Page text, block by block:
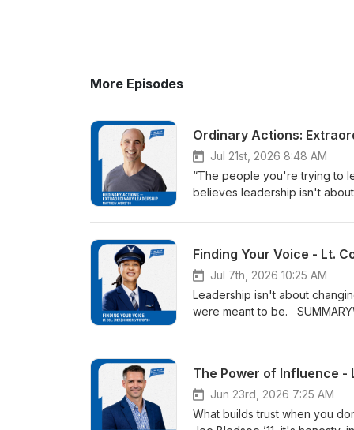
More Episodes
Ordinary Actions:
Jul 21st, 2026 8:48 AM
“The people you're trying to lead may become your greatest teacher.” SUMMARYMatthew Ayers ’99 believes leadership isn't about having all the answers. It’s about listening, learning and serving with joy. Hear how experiences at the U.S. Air Force Academy, on a U.N. peacekeeping mission and leading Dream Centers of Colorado Springs transformed his understanding of leadership. MATTHEW'S TOP 10 LEADERSHIP LESSONS1. Leadership Begins with Ordinary ActsMatthew's grandfather didn't set out to do extraordinary things—he simply noticed people, asked questions, and invited them in. Great leadership often begins with small acts of compassion that have lifelong impact. 2. Lead with Joy One of the defining characteristics of Matthew's grandfather was his joy. Even in difficult circumstances, he demonstrated that joy isn't the absence of hardship—it's a choice that gives others hope and the courage to move forward. 3. Stay Curious About People Matthew learned that leadership starts by genuinely wanting to know people and understand their stories. Curiosity builds trust, broadens perspective, and opens the door to meaningful relationships. 4. Integrity Is Lived, Not Signed His experience during a United Nations peacekeeping mission revealed that values aren't proven by an oath—they're revealed in everyday decisions. Leadership requires the courage to live your principles, even when circumstances become complicated. 5. Influence Doesn't Require Authority Serving alongside people outside his chain of command taught Matthew that leadership often happens through relationships rather than rank. Quiet, consistent influence can move an organization—and a mission—forward one conversation at a time. 6. Presence Is Sometimes the Greatest Gift Whether comforting cadets during tragedy or supporting people in crisis, Matthew discovered that leaders don't always need the perfect words. Simply showing up and being present can have a lasting impact. 7. Listen Before You Lead Matthew's work reinforced that the people closest to the problem often hold the clearest vision for the solution. Leaders who listen deeply make better decisions because they're willing to learn before they act. 8. Let Others Become Your Teachers One of the most powerful themes of the episode is that leadership is not about always being the teacher. Matthew believes the people we serve—and the people we lead—often become our greatest teachers if we're humble enough to learn from them. 9. Transformation Happens Through Action Leadership isn't mastered in a classroom alone. Matthew reminds us that principles become convictions only when we wrestle with them in real life, applying them through service, relationships, and everyday decisions. 10. Leave People Better Than You Found Them Looking back on his grandfather's influence, Matthew's own leadership philosophy comes into focus: serve others with humility, model joy, remain teachable, and help people flourish.
Finding Your Voice - Lt.
Jul 7th, 2026 10:25 AM
Leadership isn't about changing who you are; it's about becoming the fullest expression of who you were meant to be. SUMMARYWhat does quiet leadership look like? From military deployments to the flight deck at Alaska Airlines, Lt. Col. (Ret.) Kimberly Ford ’90 explains how preparation, trust and listening can be just as powerful as command. COL. FORD'S TOP 10 LEADERSHIP TAKEAWAYS 1. Leadership doesn't have to be loud to be effective.Ford's journey demonstrates that quiet, thoughtful leaders can inspire just as deeply as outspoken ones. Authenticity is what earns trust and influence. 2. Feedback can become the catalyst for transformation.Receiving a poor leadership evaluation at the U.S. Air Force Academy was painful, but instead of allowing it to define her, Ford used it as the beginning of her growth as a leader. 3. Finding your voice begins by believing your perspective matters.Confidence wasn't something Ford was born with. It was developed through mentors, experience and the courage to share her passion with others. 4. The best mentors don't remove fear, they help you move through it.From the jump master to her pilot instructors, Ford's mentors equipped her with the mindset and confidence to act despite uncertainty rather than waiting for fear to disappear. 5. Preparation creates confidence under pressure.Chair flying, visualization, repetition and mastering the fundamentals allowed Ford to perform when the stakes were highest. Excellence begins long before execution. 6. Trust is earned through competence and consistency.Whether flying combat missions or commercial aircraft, Ford explains that teams build trust quickly when they know each member is prepared, dependable and committed to doing their job well. 7. Leadership must adapt to the mission.Effective leaders recognize when decisive command is required and when empathy, patience and service are the qualities the moment demands. 8. Listening is one of leadership's greatest strengths.Ford's approach emphasizes seeking feedback, understanding different perspectives and creating an environment where others feel heard before decisions are made. 9. Resilience is built through daily disciplines, not extraordinary moments.Grounding practices, physical fitness, reflection, continual learning and intentional self-care help leaders remain ready for whatever challenges come next. 10. Great leaders remain lifelong students.Ford's advice to her younger self reflects her enduring philosophy: believe in yourself, seek mentors, embrace feedback, learn from mistakes and never stop growing. CHAPTERS 00:00:13 – Meet Lt. Col. (Ret.) Kimberly Ford, USAFA Class of 1990 00:00:57 – The "Rate Your Neighbor" Moment that Changed Everything 00:05:33 – Finding Her Voice &amp; Honoring the Tuskegee Airmen and WASPs 00:08:34 – Family, Faith and the Foundation of Leadership 00:11:00 – Jump School: Fear, Courage and Asking for Help 00:15:15 – Developing a Warrior Mindset Through
The Power of Influence -
Jun 23rd, 2026 7:25 AM
What builds trust when you don't have a title or position of authority? SUMMARY According to Lt. Col. Joe Bledsoe ’11, it's honesty, integrity, humility presence and action. Tune in as he shares practical leadership lessons learned from the Academy, combat aviation and years of mentoring others. SHARE THIS EPISODE FACEBOOK | LINKEDIN COL. BLEDSOE'S TOP 10 LEADERSHIP TAKEAWAYS 1. Leadership starts before the title. People follow your example, ideas, and presence long before you get formal authority. 2. Informal leadership is as real as formal leadership. Class president, wingman, or peer—your influence, credibility, and support role matter even without rank. 3. Be “clay to be molded.” Show eagerness, humility, and effort; people notice fresh attitude and willingness to embrace hard things. 4. You can’t lead alone—build a trusted team. Time management and heavy responsibility force you to delegate to people you trust and empower them. 5. Trust has two layers: inherent and earned. Start with inherent trust (shared values, shared background) and deliberately grow earned trust through behavior. 6. Five traits that build credibility fast: Honesty, integrity, humility, presence (actually being there, engaged), and decisive action. 7. Debrief like a fighter pilot: brutally honest, never personal. Separate the person from the performance, do root‑cause analysis, fix errors, and then move on—no re‑litigating. 8. Own your mistakes out loud. Saying “I’m sorry,” “I was wrong,” or “I don’t know, but I’ll find out” accelerates trust and models humility. 9. Mentors and mentees are non‑negotiable. Continuously seek guidance from those ahead of you and invest in those behind you to sharpen your own thinking. 10. Prioritize relationships and pride in the mission. Treat family and friends well, cultivate the Long Blue Line, and remember you’re on the A‑team—act like it. CHAPTERS 00:00:00 — Opening &amp; Guest Intro Show open, Naviere introduces Lt Col Joe “Paveway” Bledsoe and his career highlights. 00:01:13 — Voluntold to Lead: Becoming Class President Basic cadet training, being “voluntold,” interview gauntlet, and getting elected class president. 00:04:09 — What a Class President Actually Does Informal vs formal leadership, picking the class exemplar (Robin Olds), dining‑ins, spirit missions, and accountability. 00:08:38 — From Future Doctor to Fighter Pilot Arriving at USAFA wanting to be a physician, loving biology and medicine, and the first seeds of doubt. 00:10:03 — Ops Air Force, Powered Flight, and the Pivot Deployed Ops Air Force in CENTCOM, exposure to flying in theater, powered flight, and choosing pilot training over med school. 00:12:22 — Mentors, Family, and Making a Hard Call Mentorship from family, upperclassmen, and permanent party; emotional weight of changing paths and family’s reaction. 00:14:08 — Leading Without Rank: Credibility and Trust Informal leadership as a young wingman, lessons from time